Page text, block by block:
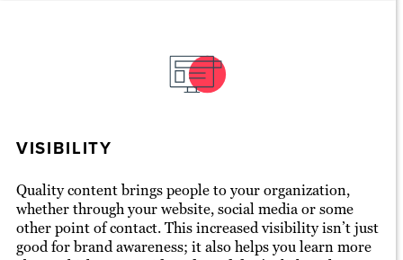
VISIBILITY
Quality content brings people to your organization,
whether through your website, social media or some
other point of contact. This increased visibility isn’t just
good for brand awareness; it also helps you learn more